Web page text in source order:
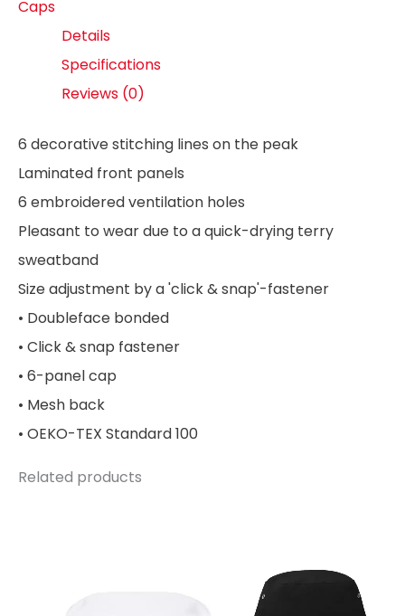
Caps
Details
Specifications
Reviews (0)
6 decorative stitching lines on the peak
Laminated front panels
6 embroidered ventilation holes
Pleasant to wear due to a quick-drying terry
sweatband
Size adjustment by a 'click & snap'-fastener
• Doubleface bonded
• Click & snap fastener
• 6-panel cap
• Mesh back
• OEKO-TEX Standard 100
Related products